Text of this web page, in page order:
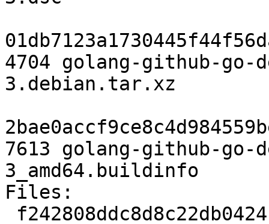
4704 golang-github-go-
3.debian.tar.xz
7613 golang-github-go-
3_amd64.buildinfo
Files: